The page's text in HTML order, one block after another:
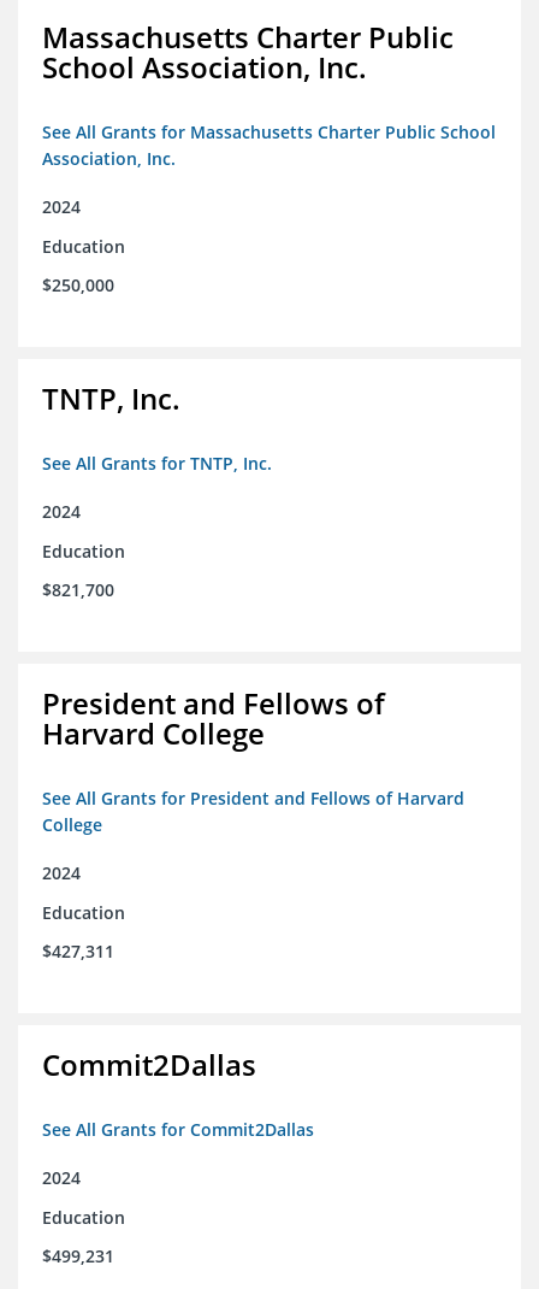
Massachusetts Charter Public
School Association, Inc.
See All Grants for Massachusetts Charter Public School
Association, Inc.
2024
Education
$250,000
TNTP, Inc.
See All Grants for TNTP, Inc.
2024
Education
$821,700
President and Fellows of
Harvard College
See All Grants for President and Fellows of Harvard
College
2024
Education
$427,311
Commit2Dallas
See All Grants for Commit2Dallas
2024
Education
$499,231